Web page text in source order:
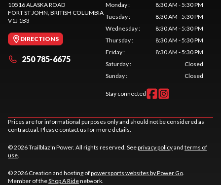
10516 ALASKA ROAD
FORT ST JOHN , BRITISH COLUMBIA
V1J 1B3
DIRECTIONS
250 785-6675
Monday:
8:30 AM - 5:30 PM
Tuesday:
8:30 AM - 5:30 PM
Wednesday:
8:30 AM - 5:30 PM
Thursday:
8:30 AM - 5:30 PM
Friday:
8:30 AM - 5:30 PM
Saturday:
Closed
Sunday: Closed
Stay connected
Prices are for informational purposes only and should not be considered as
contractual. Please contact us for more details.
© 2026 Trailblaz'n Power. All rights reserved. Seeprivacy policyand terms of
use
© 2026 Creation and hosting ofpowersports websites by Power Go
Member of theShop A Ridenetwork.